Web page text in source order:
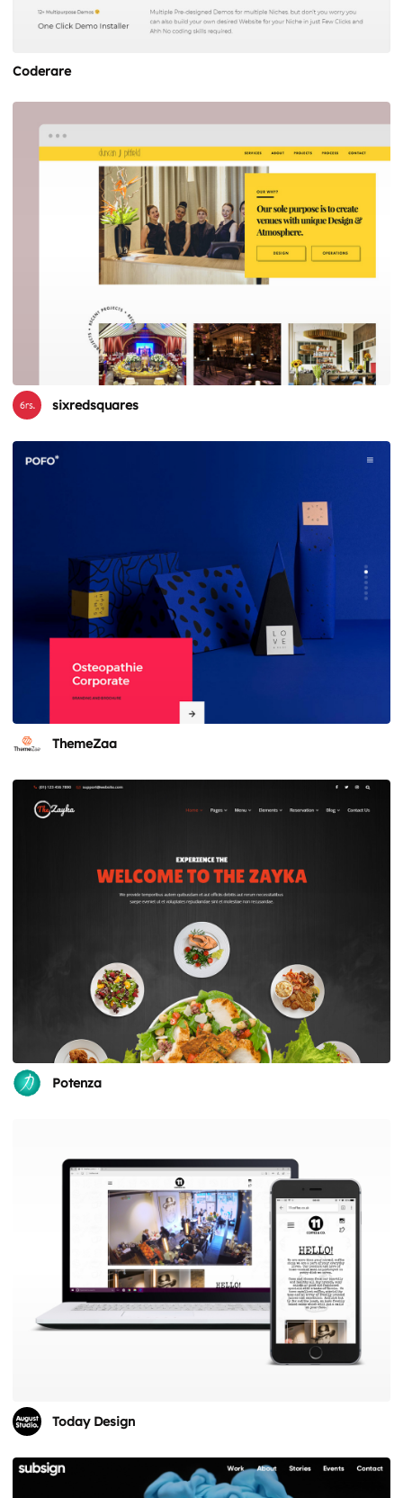
Coderare
sixredsquares
ThemeZaa
Potenza
Today Design